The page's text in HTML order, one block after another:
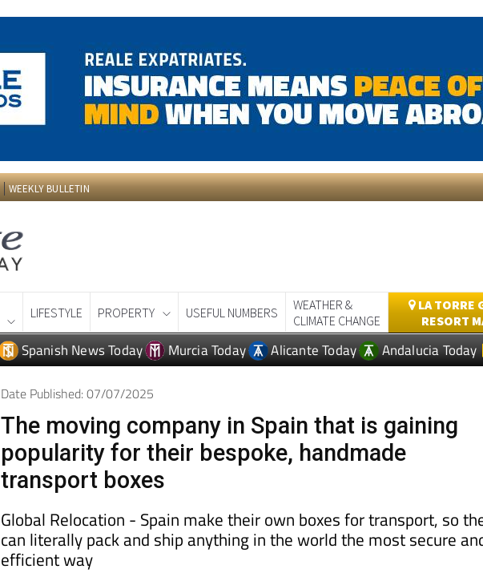
WEEKLY BULLETIN
LIFESTYLE PROPERTY USEFUL NUMBERS
WEATHER &
CLIMATE CHANGE
LA TORRE
RESORT
Spanish News Today Murcia Today Alicante Today Andalucia Today
Date Published: 07/07/2025
The moving company in Spain that is gaining
popularity for their bespoke, handmade
transport boxes
Global Relocation - Spain make their own boxes for transport, so
can literally pack and ship anything in the world the most secure
efficient way